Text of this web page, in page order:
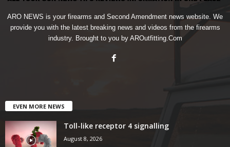
ARO NEWS is your firearms and Second Amendment news website. We
provide you with the latest breaking news and videos from the firearms
industry. Brought to you by AROutfitting.Com
EVEN MORE NEWS
Toll-like receptor 4 signalling
August 8, 2026